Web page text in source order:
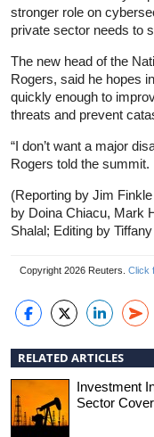
stronger role on
private sector needs to
The new head of the
Rogers, said he hopes
quickly enough to
threats and prevent
“I don’t want a major
Rogers told the summit.
(Reporting by Jim
by Doina Chiacu, Mark
Shalal; Editing by
Copyright 2026 Reuters. Click
RELATED ARTICLES
Investment
Sector